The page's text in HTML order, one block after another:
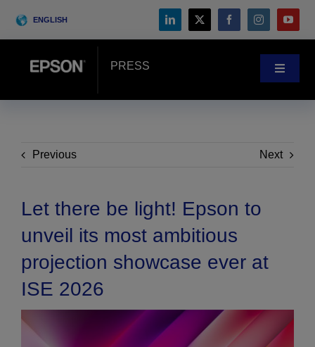
ENGLISH
PRESS
Toggle
Customer Stories
Events
Search
Previous Next
Let there be light! Epson to
unveil its most ambitious
projection showcase ever at
ISE 2026